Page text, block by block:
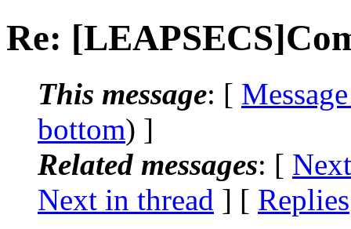
Re:
This message: [
bottom) ]
Related messages: [
Next in thread ] [ Replies